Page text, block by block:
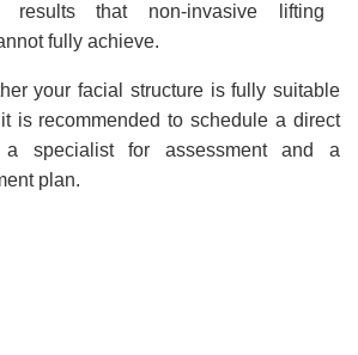
results that non-invasive lifting
fully achieve.
your facial structure is fully suitable
is recommended to schedule a direct
a specialist for assessment and a
plan.